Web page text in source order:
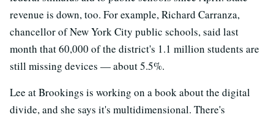
revenue is down, too. For example, Richard Carranza,
chancellor of New York City public schools, said last
month that 60,000 of the district's 1.1 million students are
still missing devices — about 5.5%.
Lee at Brookings is working on a book about the digital
divide, and she says it's multidimensional. There's